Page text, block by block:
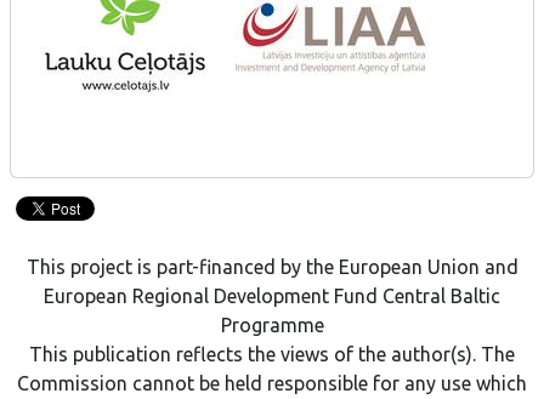
This project is part-financed by the European Union and
European Regional Development Fund Central Baltic
Programme
This publication reflects the views of the author(s). The
Commission cannot be held responsible for any use which